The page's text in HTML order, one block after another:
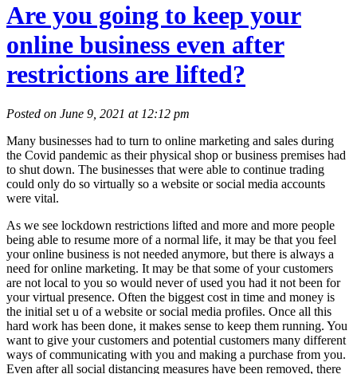
Are you going to keep your
online business even after
restrictions are lifted?
Posted on June 9, 2021 at 12:12 pm
Many businesses had to turn to online marketing and sales during
the Covid pandemic as their physical shop or business premises had
to shut down. The businesses that were able to continue trading
could only do so virtually so a website or social media accounts
were vital.
As we see lockdown restrictions lifted and more and more people
being able to resume more of a normal life, it may be that you feel
your online business is not needed anymore, but there is always a
need for online marketing. It may be that some of your customers
are not local to you so would never of used you had it not been for
your virtual presence. Often the biggest cost in time and money is
the initial set u of a website or social media profiles. Once all this
hard work has been done, it makes sense to keep them running. You
want to give your customers and potential customers many different
ways of communicating with you and making a purchase from you.
Even after all social distancing measures have been removed, there